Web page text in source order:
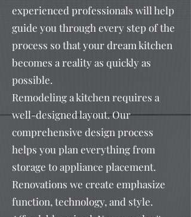
experienced professionals will help
guide you through every step of the
process so that your dream kitchen
becomes a reality as quickly as
possible.
Remodeling a kitchen requires a
well-designed layout. Our
comprehensive design process
helps you plan everything from
storage to appliance placement.
Renovations we create emphasize
function, technology, and style.